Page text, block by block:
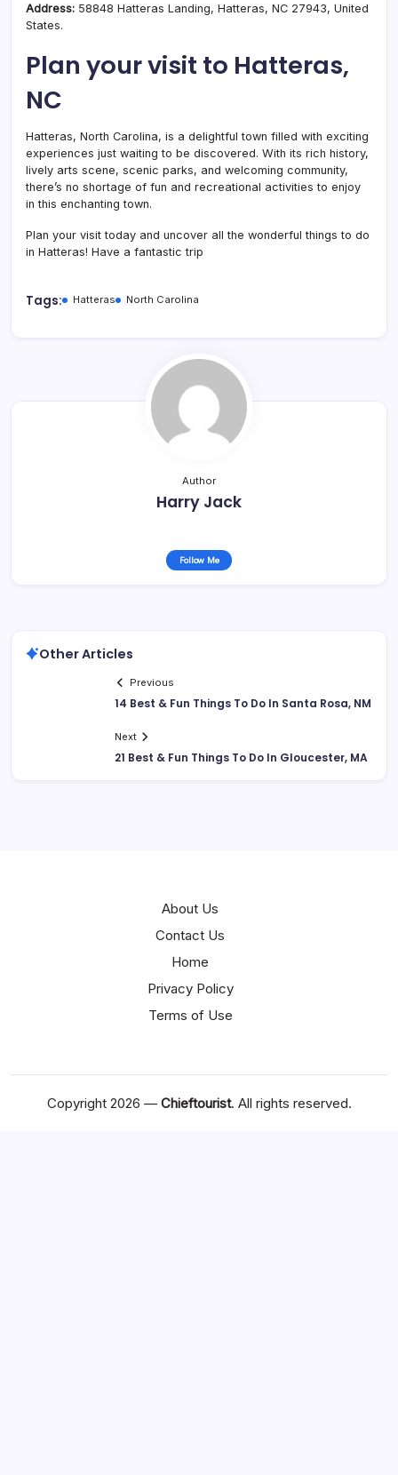
Address: 58848 Hatteras Landing, Hatteras, NC 27943, United
States.
Plan your visit to Hatteras,
NC
Hatteras, North Carolina, is a delightful town filled with exciting
experiences just waiting to be discovered. With its rich history,
lively arts scene, scenic parks, and welcoming community,
there’s no shortage of fun and recreational activities to enjoy
in this enchanting town.
Plan your visit today and uncover all the wonderful things to do
in Hatteras! Have a fantastic trip
Tags: Hatteras North Carolina
Author
Harry Jack
Follow Me
Other Articles
Previous
14 Best & Fun Things To Do In Santa Rosa, NM
Next
21 Best & Fun Things To Do In Gloucester, MA
About Us
Contact Us
Home
Privacy Policy
Terms of Use
Copyright 2026 — Chieftourist. All rights reserved.